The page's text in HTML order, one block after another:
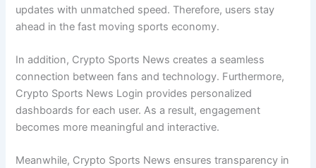
updates with unmatched speed. Therefore, users stay
ahead in the fast moving sports economy.
In addition, Crypto Sports News creates a seamless
connection between fans and technology. Furthermore,
Crypto Sports News Login provides personalized
dashboards for each user. As a result, engagement
becomes more meaningful and interactive.
Meanwhile, Crypto Sports News ensures transparency in